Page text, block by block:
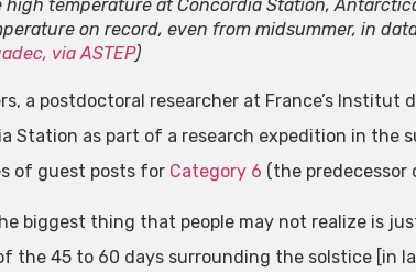
high temperature at Concordia Station,
on record, even from midsummer, in
via ASTEP)
a postdoctoral researcher at France’s Institut
Station as part of a research expedition in the
of guest posts for Category 6 (the predecessor
biggest thing that people may not realize is
the 45 to 60 days surrounding the solstice [in